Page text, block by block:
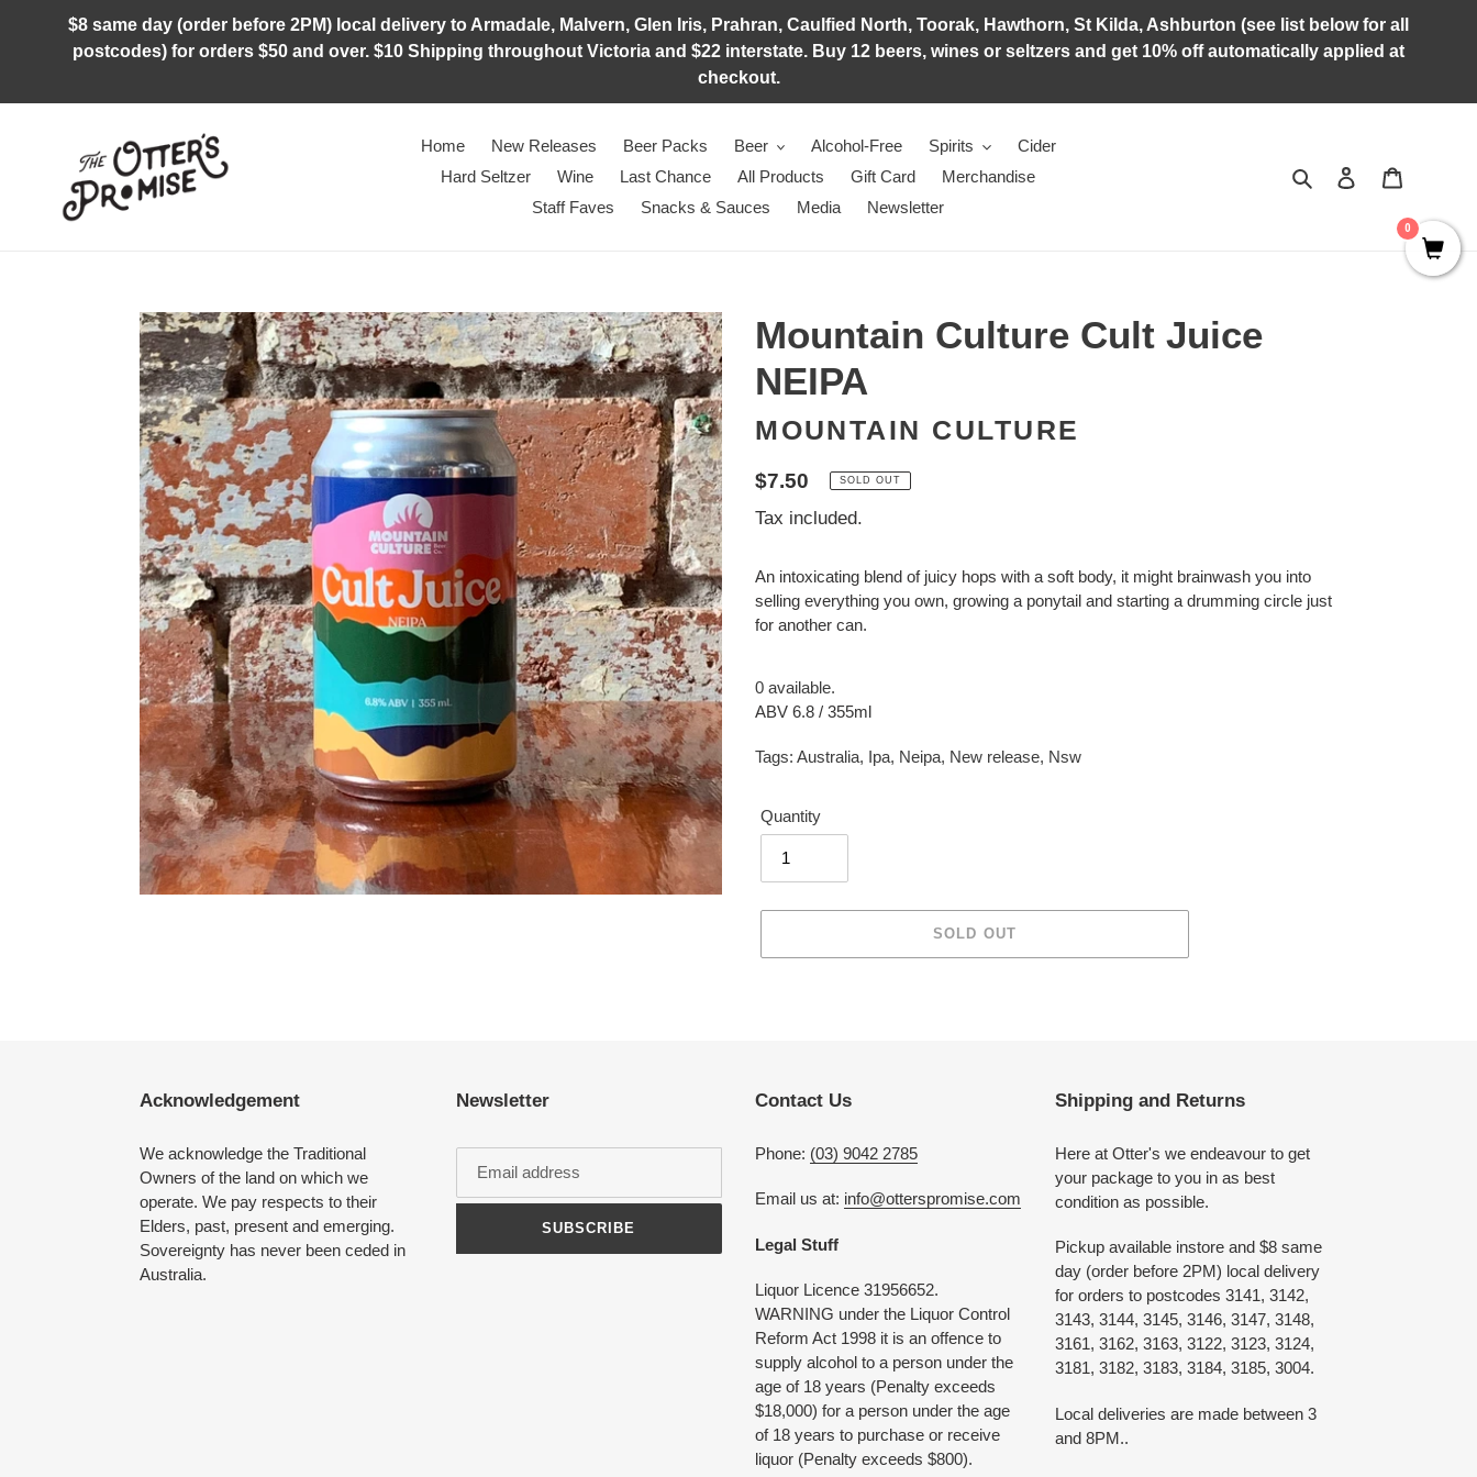
$8 same day (order before 2PM) local delivery to Armadale, Malvern, Glen Iris, Prahran, Caulfied North, Toorak, Hawthorn, St Kilda, Ashburton (see list below for all
postcodes) for orders $50 and over. $10 Shipping throughout Victoria and $22 interstate. Buy 12 beers, wines or seltzers and get 10% off automatically applied at
checkout.
Home New Releases Beer Packs Beer Alcohol-Free Spirits
Cider
Hard Seltzer
Wine Last Chance All Products Gift Card
Merchandise
Staff Faves
Snacks & Sauces Media Newsletter
Search Log in
Mountain Culture Cult Juice
NEIPA
MOUNTAIN CULTURE
Regular
price
$7.50 SOLD OUT
Tax included.
An intoxicating blend of juicy hops with a soft body, it might brainwash you into
selling everything you own, growing a ponytail and starting a drumming circle just
for another can.
0 available.
ABV 6.8 / 355ml
Tags: Australia, Ipa, Neipa, New release, Nsw
Quantity
SOLD OUT
Acknowledgement
We acknowledge the Traditional
Owners of the land on which we
operate. We pay respects to their
Elders, past, present and emerging.
Sovereignty has never been ceded in
Australia.
Newsletter
SUBSCRIBE
Contact Us
Phone: (03) 9042 2785
Email us at: info@otterspromise.com
Legal Stuff
Liquor Licence 31956652.
WARNING under the Liquor Control
Reform Act 1998 it is an offence to
supply alcohol to a person under the
age of 18 years (Penalty exceeds
$18,000) for a person under the age
of 18 years to purchase or receive
liquor (Penalty exceeds $800).
Shipping and Returns
Here at Otter's we endeavour to get
your package to you in as best
condition as possible.
Pickup available instore and $8 same
day (order before 2PM) local delivery
for orders to postcodes 3141, 3142,
3143, 3144, 3145, 3146, 3147, 3148,
3161, 3162, 3163, 3122, 3123, 3124,
3181, 3182, 3183, 3184, 3185, 3004.
Local deliveries are made between 3
and 8PM..
0